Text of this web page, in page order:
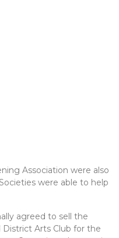
Association were also
were able to help
agreed to sell the
Arts Club for the